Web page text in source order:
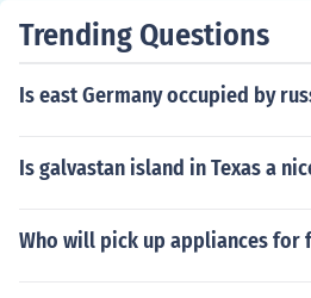
Trending Questions
Is east Germany occupied by
Is galvastan island in Texas a
Who will pick up appliances for